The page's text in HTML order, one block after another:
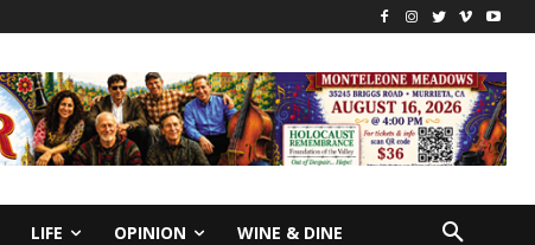
LIFE OPINION WINE & DINE